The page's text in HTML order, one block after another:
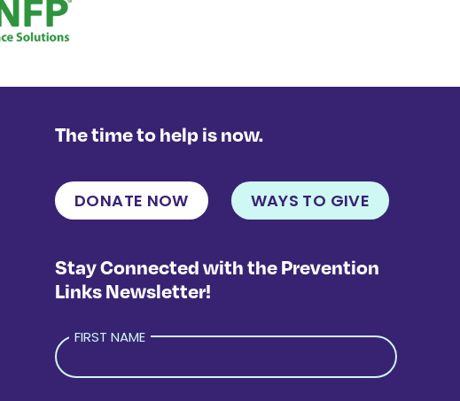
The time to help is now.
DONATE NOW WAYS TO GIVE
Stay Connected with the Prevention
Links Newsletter!
FIRST NAME